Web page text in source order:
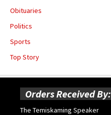
Obituaries
Politics
Sports
Top Story
Orders Received By:
The Temiskaming Speaker